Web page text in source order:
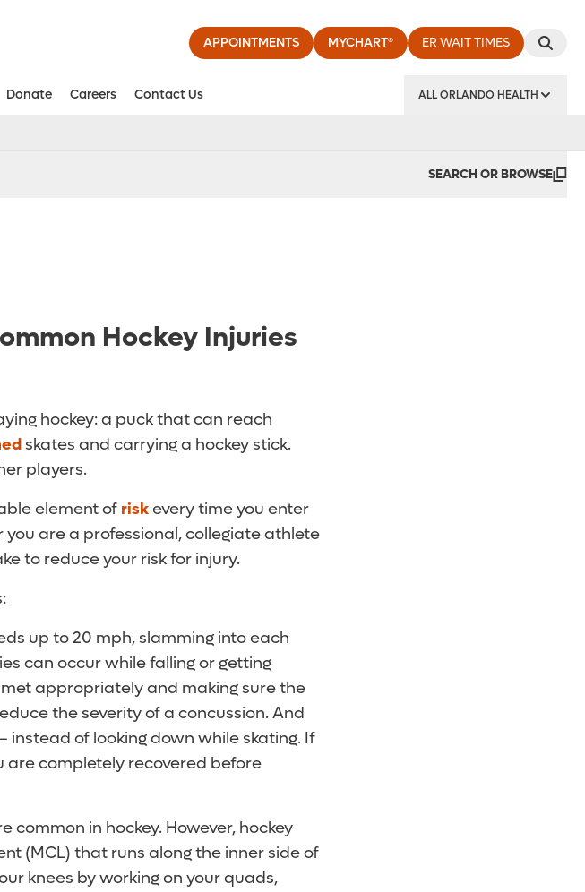
APPOINTMENTS MYCHART® ER WAIT TIMES
Donate Careers Contact Us ALL ORLANDO HEALTH
SEARCH OR BROWSE
Hockey Injuries
hockey: a puck that can reach
skates and carrying a hockey stick.
players.
element of riskevery time you enter
are a professional, collegiate athlete
to reduce your risk for injury.
up to 20 mph, slamming into each
can occur while falling or getting
appropriately and making sure the
the severity of a concussion. And
instead of looking down while skating. If
are completely recovered before
common in hockey. However, hockey
(MCL) that runs along the inner side of
knees by working on your quads,